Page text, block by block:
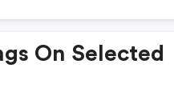
On Selected